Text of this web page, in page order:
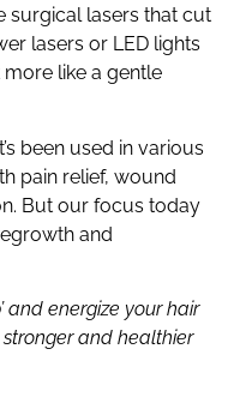
surgical lasers that cut
lasers or LED lights
more like a gentle
been used in various
pain relief, wound
But our focus today
and
and energize your hair
and healthier